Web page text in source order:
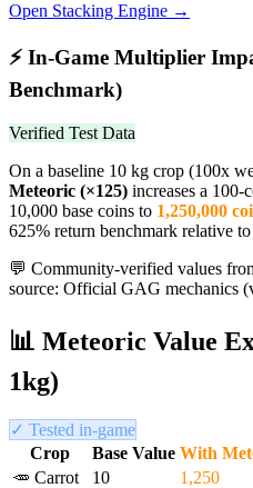
Open Stacking Engine →
⚡ In-Game Multiplier
Benchmark)
Verified Test Data
On a baseline 10 kg crop (100x
Meteoric (×125) increases a
10,000 base coins to 1,250,000
625% return benchmark relative
💬 Community-verified values
source: Official GAG mechanics
📊 Meteoric Value
1kg)
✓ Tested in-game
Crop
Base Value With
🥕 Carrot 10 1,250